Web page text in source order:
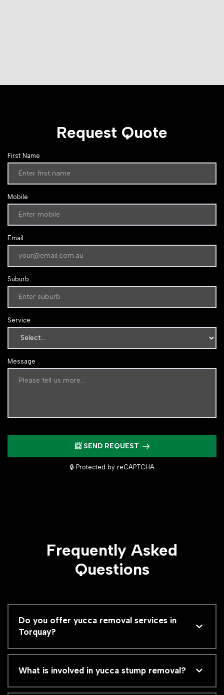
Request Quote
First Name
Mobile
Email
Suburb
Service
Message
📨 SEND REQUEST
🔒 Protected by reCAPTCHA
Frequently Asked
Questions
Do you offer yucca removal services in
Torquay?
What is involved in yucca stump removal?